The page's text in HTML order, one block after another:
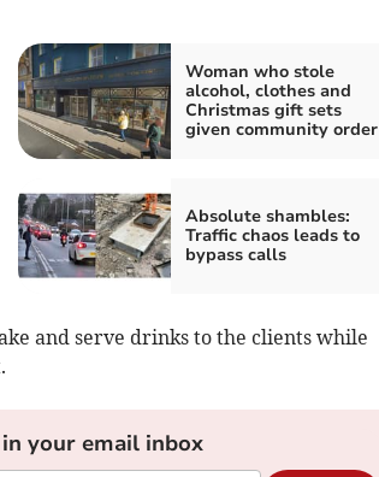
Woman who stole
alcohol, clothes and
Christmas gift sets
given community order
Absolute shambles:
Traffic chaos leads to
bypass calls
and serve drinks to the clients while
your email inbox